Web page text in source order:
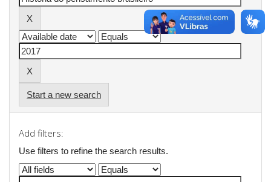
Start a new search
Add filters:
Use filters to refine the search results.